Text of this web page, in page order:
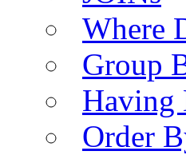
Where
Group
Having
Order